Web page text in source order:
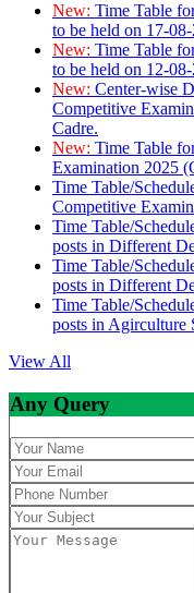
New: Time Table
to be held on 17-
New: Time Table
to be held on 12-
New: Center-wise
Competitive
Cadre.
New: Time Table
Examination 2025
Time Table/
Competitive
Time Table/
posts in Different
Time Table/
posts in Different
Time Table/
posts in Agirculture
View All
Any Query